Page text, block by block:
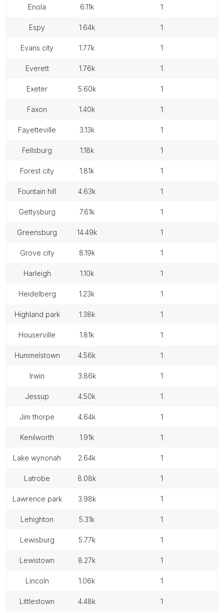
enola 6.11k 1
espy 1.64k 1
evans city 1.77k 1
everett 1.76k 1
exeter 5.60k 1
faxon 1.40k 1
fayetteville 3.13k 1
fellsburg 1.18k 1
forest city 1.81k 1
fountain hill 4.63k 1
gettysburg 7.61k 1
greensburg 14.49k 1
grove city 8.19k 1
harleigh 1.10k 1
heidelberg 1.23k 1
highland park 1.38k 1
houserville 1.81k 1
hummelstown 4.56k 1
irwin 3.86k 1
jessup 4.50k 1
jim thorpe 4.64k 1
kenilworth 1.91k 1
lake wynonah 2.64k 1
latrobe 8.08k 1
lawrence park 3.98k 1
lehighton 5.31k 1
lewisburg 5.77k 1
lewistown 8.27k 1
lincoln 1.06k 1
littlestown 4.48k 1